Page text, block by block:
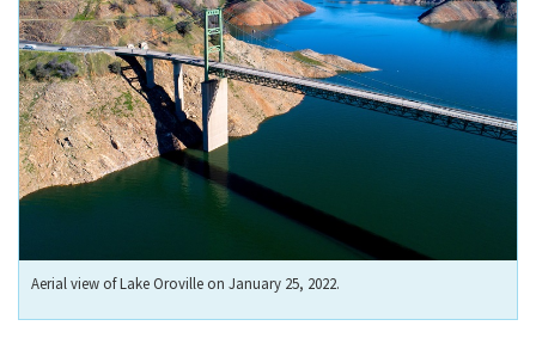
Aerial view of Lake Oroville on January 25, 2022.